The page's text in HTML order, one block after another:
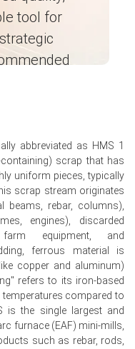
across key
Outlook is
weighed down by
from manufacturing,
Shredded change in
because of softened
like Turkey and
yards.
volumes and weaker
urgency.
intake kept
leverage.
tool for
―
abbreviated as HMS 1
scrap that has
uniform pieces, typically
scrap stream originates
beams, rebar, columns),
engines), discarded
equipment, and
ferrous material is
copper and aluminum)
refers to its iron-based
temperatures compared to
is the single largest and
furnace (EAF) mini-mills,
such as rebar, rods,